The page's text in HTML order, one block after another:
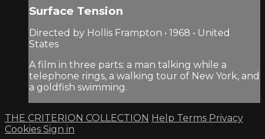
Surface Tension
Directed by Hollis Frampton • 1968 • United
States
A film in three parts: a man talking while a
telephone rings, a walking tour of New York, and
a goldfish swimming.
THE CRITERION COLLECTION Help Terms Privacy
Cookies Sign in